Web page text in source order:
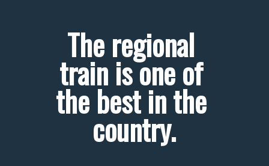
The regional
train is one of
the best in the
country.